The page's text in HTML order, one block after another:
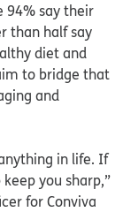
94% say their
than half say
diet and
to bridge that
and
in life. If
you sharp,”
for Conviva